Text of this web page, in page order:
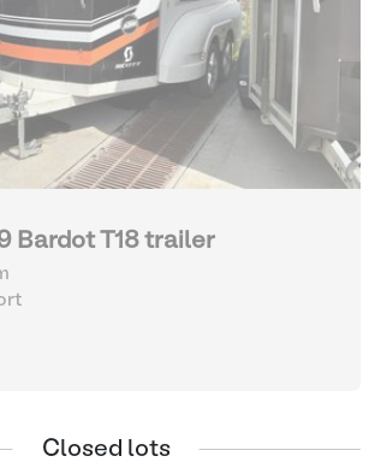
Bardot T18 trailer
Closed lots